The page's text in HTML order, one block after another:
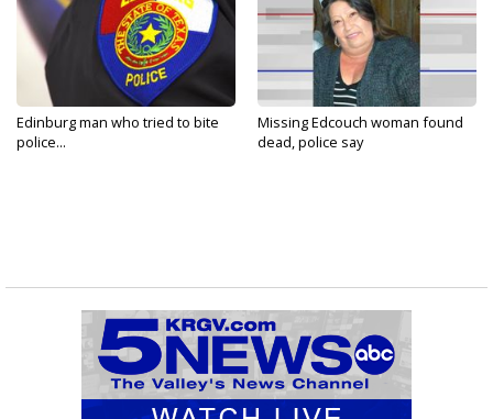
Edinburg man who tried to bite
police...
Missing Edcouch woman found
dead, police say